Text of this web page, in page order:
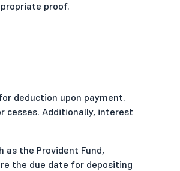
proof.
deduction upon payment.
cesses. Additionally, interest
as the Provident Fund,
the due date for depositing